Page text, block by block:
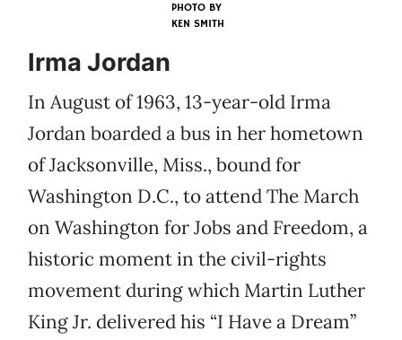
PHOTO BY
KEN SMITH
Irma Jordan
In August of 1963, 13-year-old Irma
Jordan boarded a bus in her hometown
of Jacksonville, Miss., bound for
Washington D.C., to attend The March
on Washington for Jobs and Freedom, a
historic moment in the civil-rights
movement during which Martin Luther
King Jr. delivered his “I Have a Dream”